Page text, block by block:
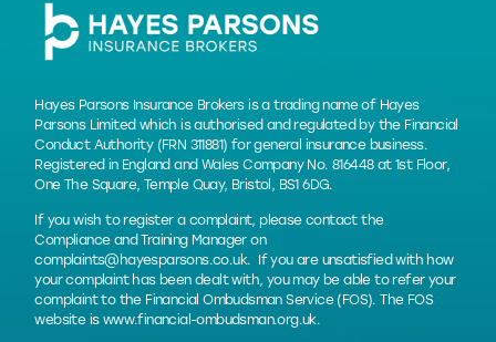
Hayes Parsons Insurance Brokers is a trading name of Hayes
Parsons Limited which is authorised and regulated by the Financial
Conduct Authority (FRN 311881) for general insurance business.
Registered in England and Wales Company No. 816448 at 1st Floor,
One The Square, Temple Quay, Bristol, BS1 6DG.
If you wish to register a complaint, please contact the
Compliance and Training Manager on
complaints@hayesparsons.co.uk. If you are unsatisfied with how
your complaint has been dealt with, you may be able to refer your
complaint to the Financial Ombudsman Service (FOS). The FOS
website is www.financial-ombudsman.org.uk.